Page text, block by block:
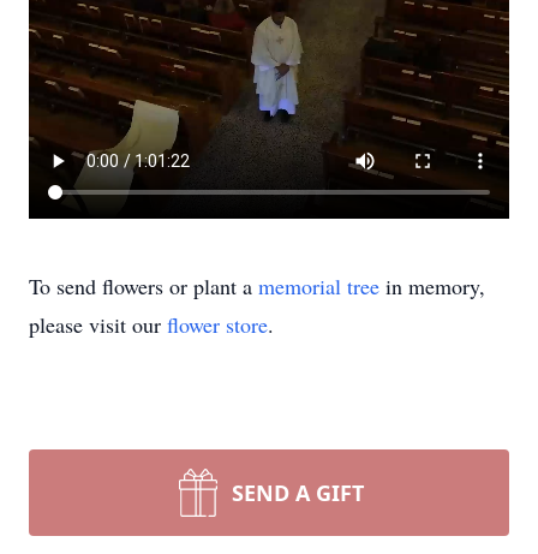
To send flowers or plant a memorial tree in memory,
please visit our flower store.
SEND A GIFT